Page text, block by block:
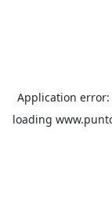
Application error:
loading